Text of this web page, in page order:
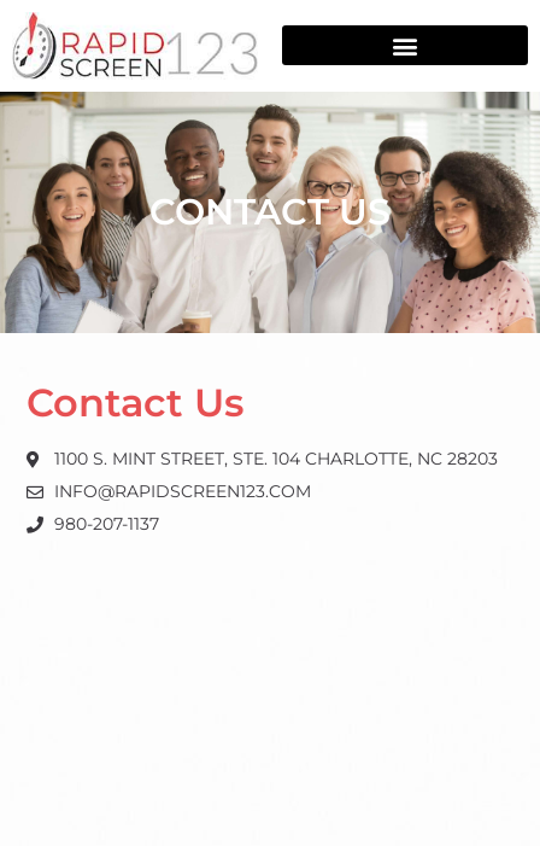
CONTACT US
Contact Us
1100 S. MINT STREET, STE. 104 CHARLOTTE, NC 28203
INFO@RAPIDSCREEN123.COM
980-207-1137